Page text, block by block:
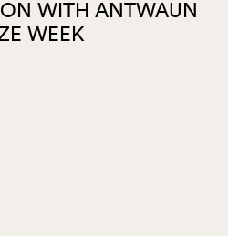
WITH ANTWAUN
WEEK